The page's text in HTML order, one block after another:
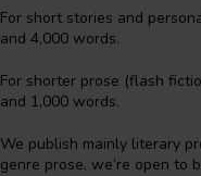
For short stories and
and 4,000 words.
For shorter prose (flash
and 1,000 words.
We publish mainly literary
genre prose, we’re open to